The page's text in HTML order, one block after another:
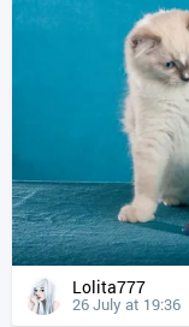
Lolita777
26 July at 19:36